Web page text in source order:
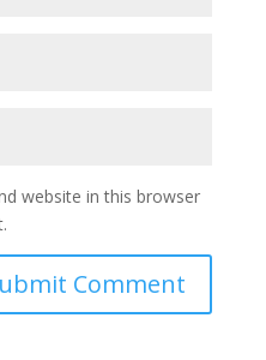
website in this browser